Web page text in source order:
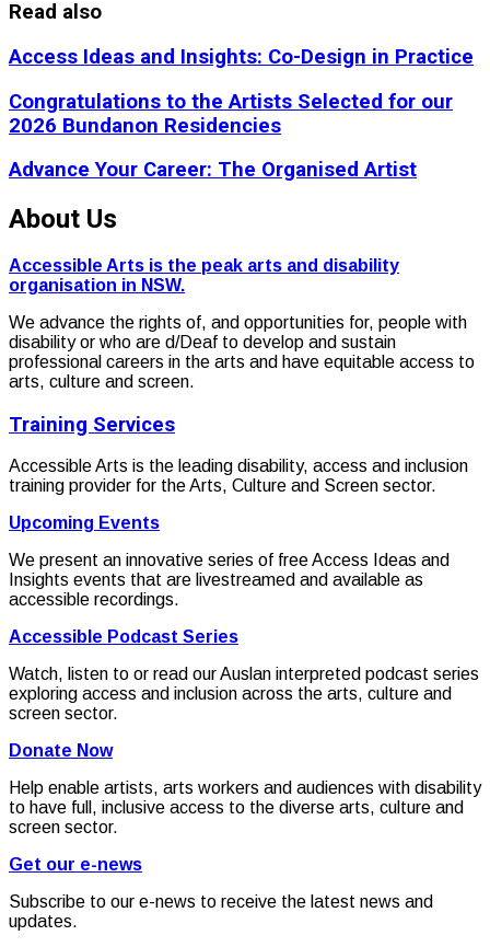
Read also
Access Ideas and Insights: Co-Design in Practice
Congratulations to the Artists Selected for our
2026 Bundanon Residencies
Advance Your Career: The Organised Artist
About Us
Accessible Arts is the peak arts and disability
organisation in NSW.
We advance the rights of, and opportunities for, people with
disability or who are d/Deaf to develop and sustain
professional careers in the arts and have equitable access to
arts, culture and screen.
Training Services
Accessible Arts is the leading disability, access and inclusion
training provider for the Arts, Culture and Screen sector.
Upcoming Events
We present an innovative series of free Access Ideas and
Insights events that are livestreamed and available as
accessible recordings.
Accessible Podcast Series
Watch, listen to or read our Auslan interpreted podcast series
exploring access and inclusion across the arts, culture and
screen sector.
Donate Now
Help enable artists, arts workers and audiences with disability
to have full, inclusive access to the diverse arts, culture and
screen sector.
Get our e-news
Subscribe to our e-news to receive the latest news and
updates.